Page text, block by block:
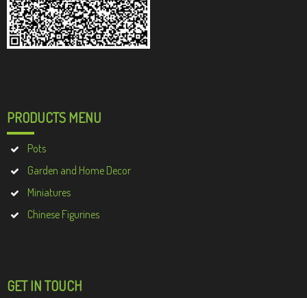
PRODUCTS MENU
Pots
Garden and Home Decor
Miniatures
Chinese Figurines
GET IN TOUCH